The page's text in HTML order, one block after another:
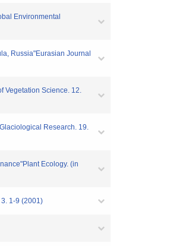
Environmental
Russia"Eurasian Journal
Vegetation Science. 12.
Research. 19.
Ecology. (in
1-9 (2001)